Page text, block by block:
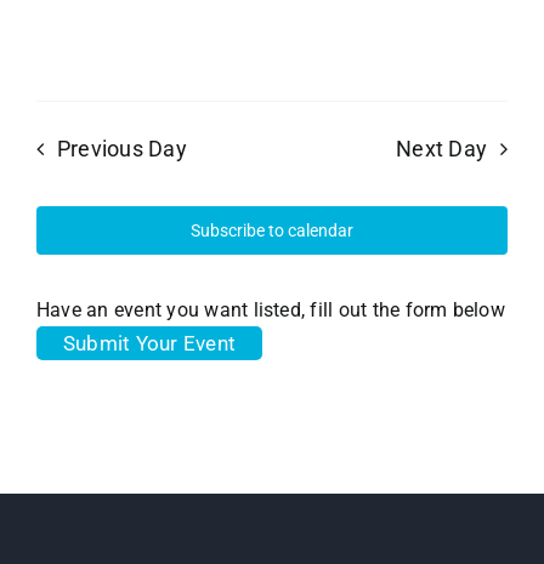
Previous Day Next Day
Subscribe to calendar
Have an event you want listed, fill out the form below
Submit Your Event